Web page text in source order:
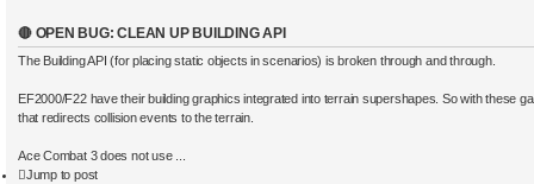
🔴 OPEN BUG: CLEAN UP BUILDING API
The Building API (for placing static objects in scenarios) is broken through and through.
EF2000/F22 have their building graphics integrated into terrain supershapes. So with these
that redirects collision events to the terrain.
Ace Combat 3 does not use ...
Jump to post